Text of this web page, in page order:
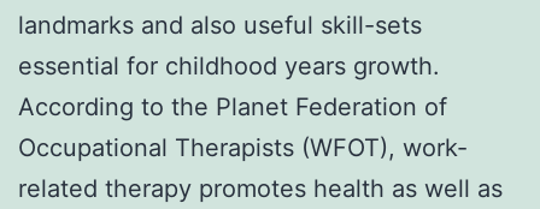
landmarks and also useful skill-sets
essential for childhood years growth.
According to the Planet Federation of
Occupational Therapists (WFOT), work-
related therapy promotes health as well as